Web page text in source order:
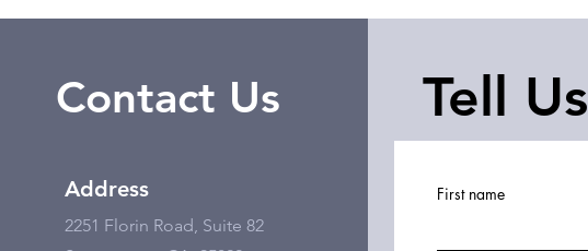
Contact Us
Address
2251 Florin Road, Suite 82
Tell Us
First name